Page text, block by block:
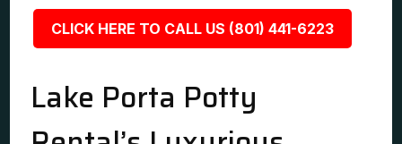
CLICK HERE TO CALL US (801) 441-6223
Lake Porta Potty